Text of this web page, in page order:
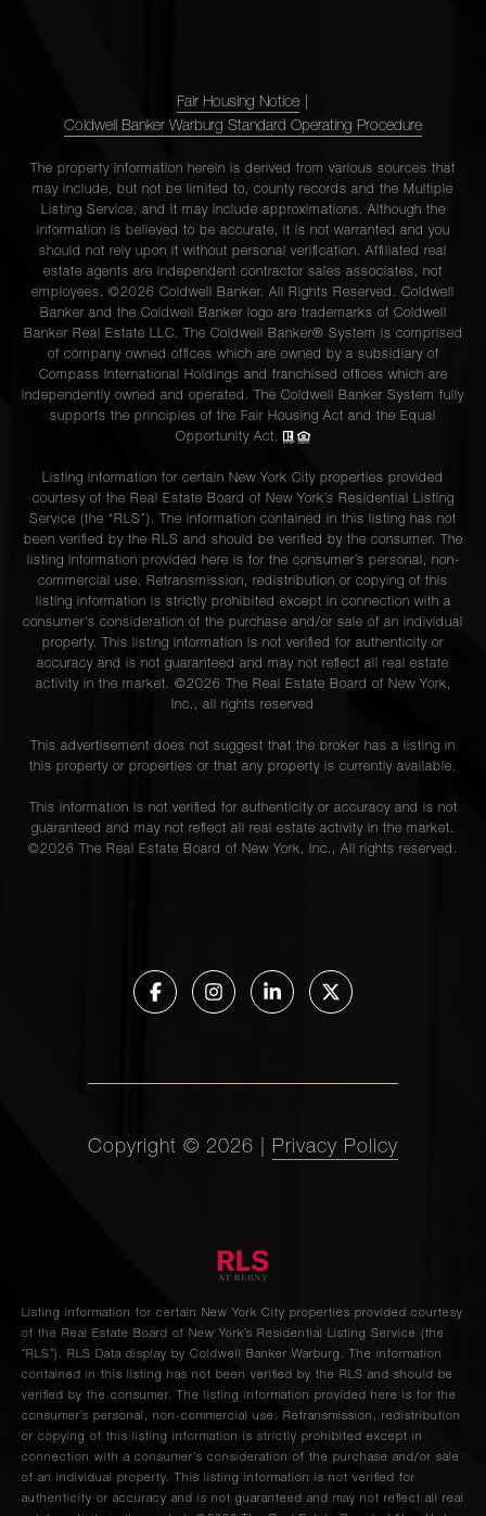
Fair Housing Notice
Coldwell Banker Warburg Standard Operating Procedure
The property information herein is derived from various sources that
may include, but not be limited to, county records and the Multiple
Listing Service, and it may include approximations. Although the
information is believed to be accurate, it is not warranted and you
should not rely upon it without personal verification. Affiliated real
estate agents are independent contractor sales associates, not
employees. ©2026 Coldwell Banker. All Rights Reserved. Coldwell
Banker and the Coldwell Banker logo are trademarks of Coldwell
Banker Real Estate LLC. The Coldwell Banker® System is comprised
of company owned offices which are owned by a subsidiary of
Compass International Holdings and franchised offices which are
independently owned and operated. The Coldwell Banker System fully
supports the principles of the Fair Housing Act and the Equal
Opportunity Act.
Listing information for certain New York City properties provided
courtesy of the Real Estate Board of New York’s Residential Listing
Service (the “RLS”). The information contained in this listing has not
been verified by the RLS and should be verified by the consumer. The
listing information provided here is for the consumer’s personal, non-
commercial use. Retransmission, redistribution or copying of this
listing information is strictly prohibited except in connection with a
consumer's consideration of the purchase and/or sale of an individual
property. This listing information is not verified for authenticity or
accuracy and is not guaranteed and may not reflect all real estate
activity in the market. ©2026 The Real Estate Board of New York,
Inc., all rights reserved
This advertisement does not suggest that the broker has a listing in
this property or properties or that any property is currently available.
This information is not verified for authenticity or accuracy and is not
guaranteed and may not reflect all real estate activity in the market.
©2026 The Real Estate Board of New York, Inc., All rights reserved.
Copyright © 2026 Privacy Policy
Listing information for certain New York City properties provided courtesy
of the Real Estate Board of New York’s Residential Listing Service (the
“RLS”). RLS Data display by Coldwell Banker Warburg.
The information
contained in this listing has not been verified by the RLS and should be
verified by the consumer. The listing information provided here is for the
consumer’s personal, non-commercial use. Retransmission, redistribution
or copying of this listing information is strictly prohibited except in
connection with a consumer's consideration of the purchase and/or sale
of an individual property. This listing information is not verified for
authenticity or accuracy and is not guaranteed and may not reflect all real